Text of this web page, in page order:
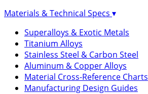
Materials & Technical Specs ▾
Superalloys & Exotic Metals
Titanium Alloys
Stainless Steel & Carbon Steel
Aluminum & Copper Alloys
Material Cross-Reference Charts
Manufacturing Design Guides